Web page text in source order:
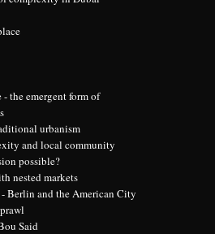
the emergent form of
urbanism
and local community
possible?
nested markets
Berlin and the American City
Said